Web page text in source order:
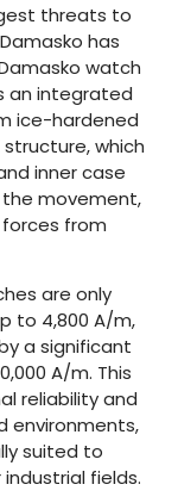
threats to
has
watch
an integrated
ice-hardened
which
inner case
the movement,
from
are only
to 4,800 A/m,
a significant
A/m. This
reliability and
environments,
suited to
fields.